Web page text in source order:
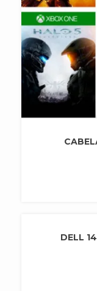
DELL